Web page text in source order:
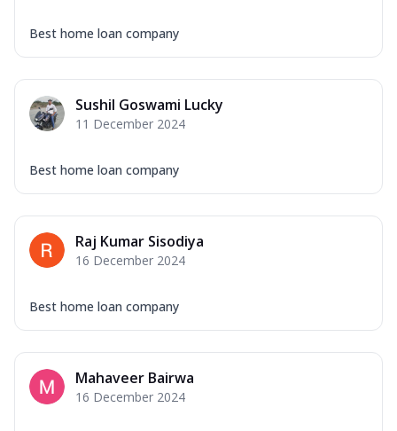
Best home loan company
Sushil Goswami Lucky
11 December 2024
Best home loan company
Raj Kumar Sisodiya
16 December 2024
Best home loan company
Mahaveer Bairwa
16 December 2024